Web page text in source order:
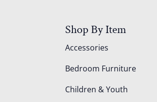
Shop By Item
Accessories
Bedroom Furniture
Children & Youth